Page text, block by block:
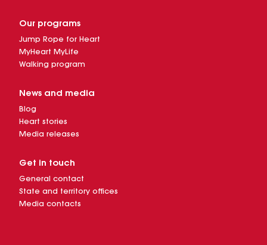
Our programs
Jump Rope for Heart
MyHeart MyLife
Walking program
News and media
Blog
Heart stories
Media releases
Get in touch
General contact
State and territory offices
Media contacts